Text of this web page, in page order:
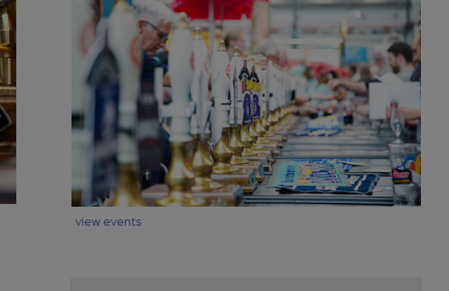
view events